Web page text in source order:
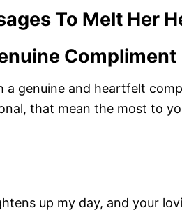
To Melt Her
Compliment
a genuine and heartfelt
that mean the most to
up my day, and your